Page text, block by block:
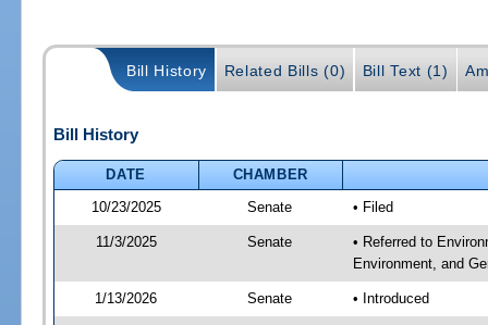
Bill History Related Bills (0) Bill Text (1)
Bill History
DATE
CHAMBER
10/23/2025
Senate • Filed
11/3/2025 Senate
• Referred to
Environment, and
1/13/2026 Senate • Introduced